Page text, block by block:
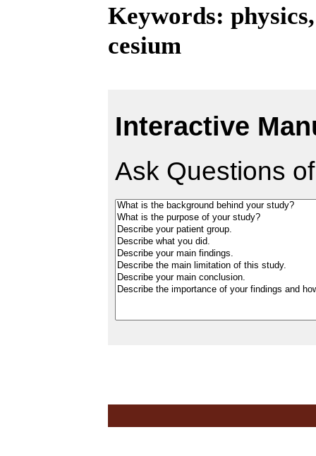
Keywords:
cesium
Interactive
Ask Questions